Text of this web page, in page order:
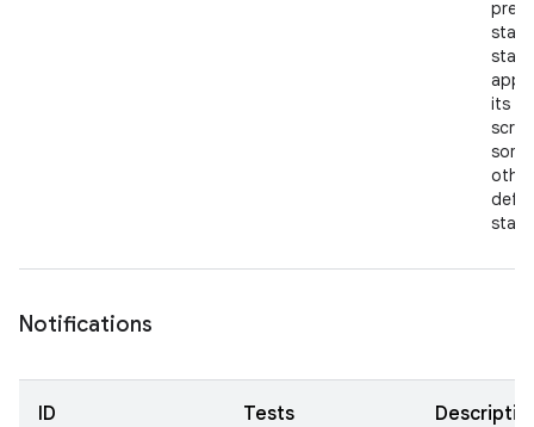
start
app
its
some
other
Notifications
ID Tests